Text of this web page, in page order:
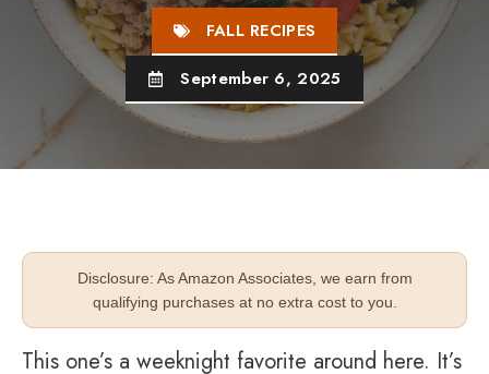
FALL RECIPES
September 6, 2025
Disclosure: As Amazon Associates, we earn from
qualifying purchases at no extra cost to you.
This one’s a weeknight favorite around here. It’s